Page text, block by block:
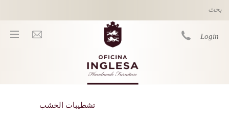
Login
تشطيبات الخشب